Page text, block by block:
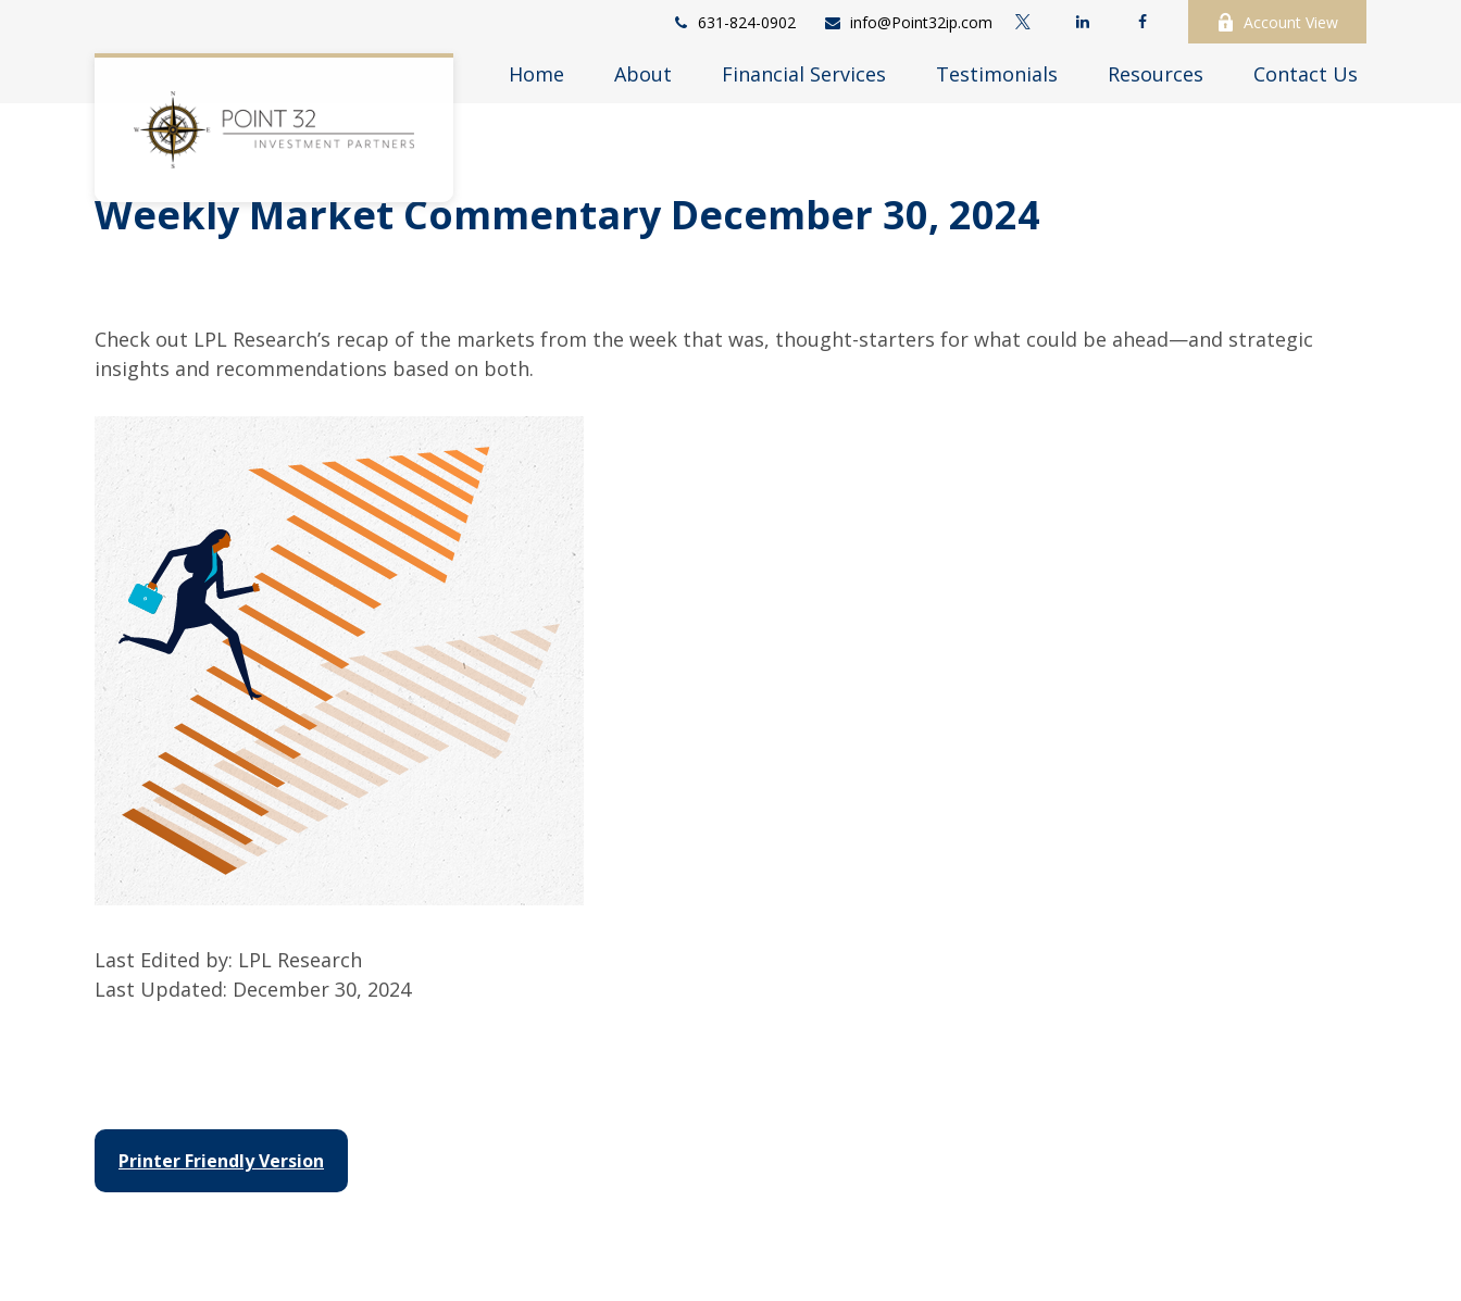
631-824-0902 info@Point32ip.com Account View
Home About Financial Services Testimonials Resources Contact Us
Weekly Market Commentary December 30, 2024
Check out LPL Research’s recap of the markets from the week that was, thought-starters for what could be ahead—and strategic
insights and recommendations based on both.
Last Edited by: LPL Research
Last Updated: December 30, 2024
Printer Friendly Version